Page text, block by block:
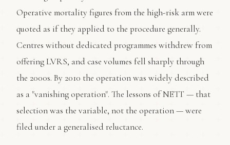
Operative mortality figures from the high-risk arm were
quoted as if they applied to the procedure generally.
Centres without dedicated programmes withdrew from
offering LVRS, and case volumes fell sharply through
the 2000s. By 2010 the operation was widely described
as a "vanishing operation". The lessons of NETT — that
selection was the variable, not the operation — were
filed under a generalised reluctance.